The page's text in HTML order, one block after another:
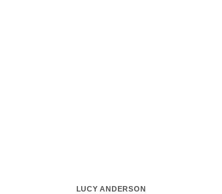
LUCY ANDERSON